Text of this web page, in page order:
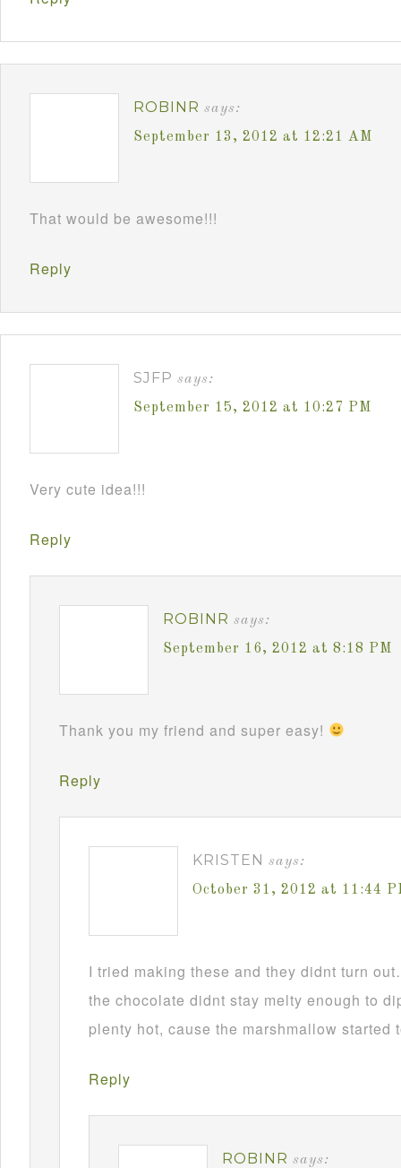
ROBINR says:
September 13, 2012 at 12:21 AM
That would be awesome!!!
Reply
SJFP says:
September 15, 2012 at 10:27 PM
Very cute idea!!!
Reply
ROBINR says:
September 16, 2012 at 8:18 PM
Thank you my friend and super easy!
Reply
KRISTEN says:
October 31, 2012 at 11:44
I tried making these and they didnt turn
the chocolate didnt stay melty enough to
plenty hot, cause the marshmallow started
Reply
ROBINR says: